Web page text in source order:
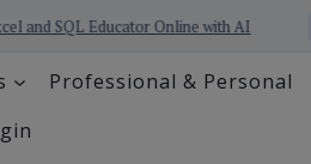
Online with AI RESOURCE
Professional & Personal